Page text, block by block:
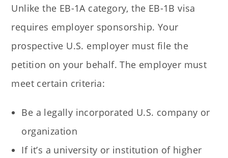
Unlike the EB-1A category, the EB-1B visa
requires employer sponsorship. Your
prospective U.S. employer must file the
petition on your behalf. The employer must
meet certain criteria:
Be a legally incorporated U.S. company or
organization
If it’s a university or institution of higher